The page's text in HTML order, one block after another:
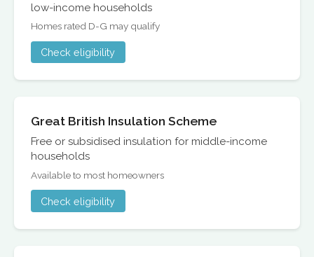
low-income households
Homes rated D-G may qualify
Check eligibility
Great British Insulation Scheme
Free or subsidised insulation for middle-income
households
Available to most homeowners
Check eligibility